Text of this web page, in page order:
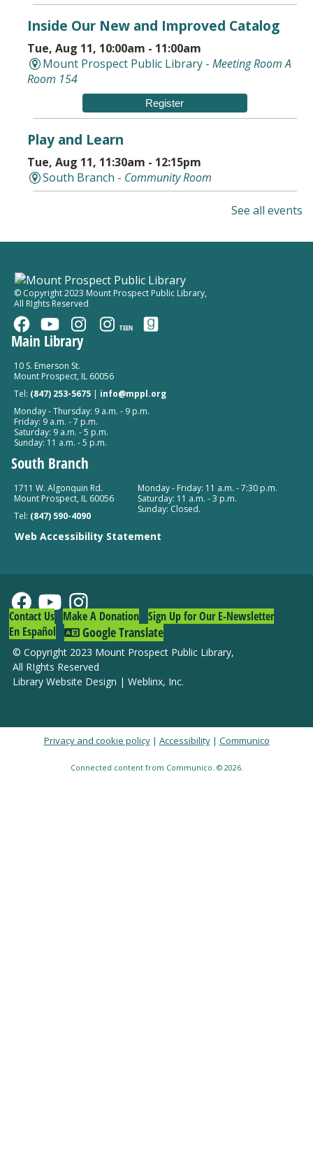
Inside Our New and Improved Catalog
Tue, Aug 11, 10:00am - 11:00am
Mount Prospect Public Library -Meeting Room A
Room 154
Register
Play and Learn
Tue, Aug 11, 11:30am - 12:15pm
South Branch - Community Room
Storytime in the Park With AHML
Kindergarten Kickoff
Tue, Aug 11, 6:00pm - 7:00pm
Mount Prospect Public Library -
Room Combined Room 119
See all events
© Copyright 2023 Mount Prospect Public Library,
All RIghts Reserved
TEEN
Main Library
10 S. Emerson St.
Mount Prospect, IL 60056
Tel: (847) 253-5675| info@mppl.org
Monday - Thursday: 9 a.m. - 9 p.m.
Friday: 9 a.m. - 7 p.m.
Saturday: 9 a.m. - 5 p.m.
Sunday: 11 a.m. - 5 p.m.
South Branch
1711 W. Algonquin Rd.
Mount Prospect, IL 60056
Tel: (847) 590-4090
Monday - Friday: 11 a.m. - 7:30 p.m.
Saturday: 11 a.m. - 3 p.m.
Sunday: Closed.
Web Accessibility Statement
Contact Us Make A Donation Sign Up for Our E-Newsletter
En Español
Google Translate
© Copyright 2023 Mount Prospect Public Library,
All RIghts Reserved
Library Website Design | Weblinx, Inc.
Privacy and cookie policy| Accessibility| Communico
Connected content from Communico. © 2026.